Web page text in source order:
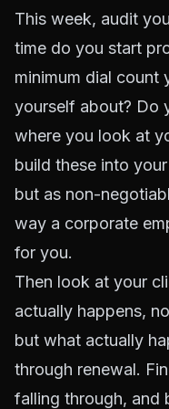
This week, audit
time do you start
minimum dial
yourself about? Do
where you look at
build these into
but as non-
way a corporate
for you.
Then look at your
actually happens,
but what actually
through renewal.
falling through, and